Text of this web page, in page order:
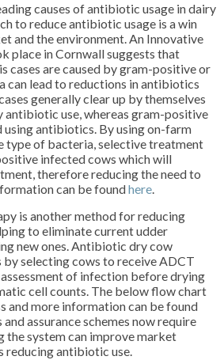
causes of antibiotic usage in dairy
to reduce antibiotic usage is a win
and the environment. An Innovative
place in Cornwall suggests that
cases are caused by gram-positive or
can lead to reductions in antibiotics
generally clear up by themselves
antibiotic use, whereas gram-positive
using antibiotics. By using on-farm
type of bacteria, selective treatment
infected cows which will
therefore reducing the need to
can be foundhere.
is another method for reducing
to eliminate current udder
new ones. Antibiotic dry cow
selecting cows to receive ADCT
of infection before drying
cell counts. The below flow chart
and more information can be found
assurance schemes now require
the system can improve market
reducing antibiotic use.